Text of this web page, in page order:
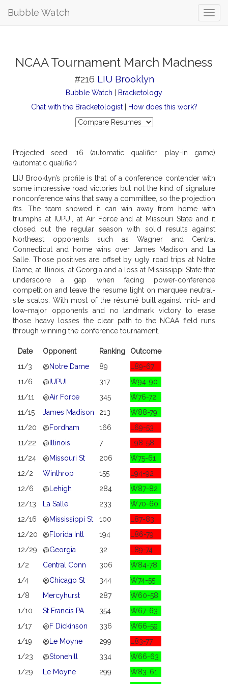
Bubble Watch
NCAA Tournament March Madness
#216 LIU Brooklyn
Bubble Watch
Bracketology
Chat with the Bracketologist| How does this work?
Projected seed: 16 (automatic qualifier, play-in game)
(automatic qualifier)
LIU Brooklyn’s profile is that of a conference contender with
some impressive road victories but not the kind of signature
nonconference wins that sway a committee, so the projection
fits. The team showed it can win away from home with
triumphs at IUPUI, at Air Force and at Missouri State and it
closed out the regular season with solid results against
Northeast opponents such as Wagner and Central
Connecticut and home wins over James Madison and La
Salle. Those positives are offset by ugly road trips at Notre
Dame, at Illinois, at Georgia and a loss at Mississippi State that
underscore a gap when facing power-conference
competition and leave the resume light on marquee neutral-
site scalps. With most of the résumé built against mid- and
low-major opponents and no landmark victory to erase
those heavy losses the clear path to the NCAA field runs
through winning the conference tournament.
Date Opponent Ranking
Outcome
11/3
@Notre Dame 89
L89-67
11/6
@ IUPUI 317
W94-90
11/11
@Air Force 345
W76-72
11/15
James Madison 213
W88-79
11/20
@Fordham 166
L69-53
11/22
@ Illinois 7
L98-58
11/24
@Missouri St 206
W75-61
12/2
Winthrop 155
L94-92
12/6
@ Lehigh 284
W87-82
12/13
La Salle 233
W70-60
12/16
@Mississippi St 100
L87-83
12/20
@Florida Intl 194
L86-79
12/29
@Georgia 32
L89-74
1/2
Central Conn 306
W84-78
1/4
@Chicago St 344
W74-55
1/8
Mercyhurst 287
W60-58
1/10
St Francis PA 354
W67-63
1/17
@F Dickinson 336
W66-59
1/19
@ Le Moyne 299
L83-77
1/23
@Stonehill 334
W66-63
1/29
Le Moyne 299
W83-61